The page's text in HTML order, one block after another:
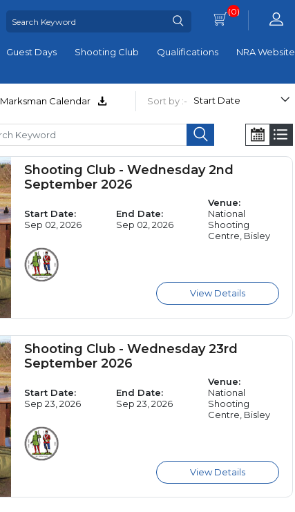
(0)
Guest Days Shooting Club Qualifications NRA Website
Sort by :-
Marksman Calendar
Shooting Club - Wednesday 2nd
September 2026
Start Date:
Sep 02, 2026
End Date:
Sep 02, 2026
Venue:
National
Shooting
Centre, Bisley
Shooting Club - Wednesday 23rd
September 2026
Start Date:
Sep 23, 2026
End Date:
Sep 23, 2026
Venue:
National
Shooting
Centre, Bisley